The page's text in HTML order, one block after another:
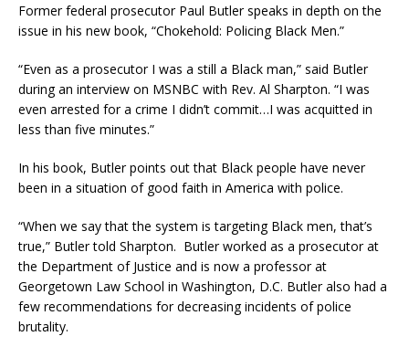
Former federal prosecutor Paul Butler speaks in depth on the
issue in his new book, “Chokehold: Policing Black Men.”
“Even as a prosecutor I was a still a Black man,” said Butler
during an interview on MSNBC with Rev. Al Sharpton. “I was
even arrested for a crime I didn’t commit…I was acquitted in
less than five minutes.”
In his book, Butler points out that Black people have never
been in a situation of good faith in America with police.
“When we say that the system is targeting Black men, that’s
true,” Butler told Sharpton. Butler worked as a prosecutor at
the Department of Justice and is now a professor at
Georgetown Law School in Washington, D.C. Butler also had a
few recommendations for decreasing incidents of police
brutality.